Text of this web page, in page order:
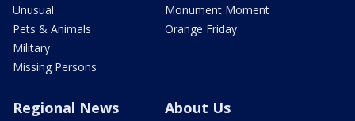
Unusual
Pets & Animals
Military
Missing Persons
Monument Moment
Orange Friday
Regional News About Us